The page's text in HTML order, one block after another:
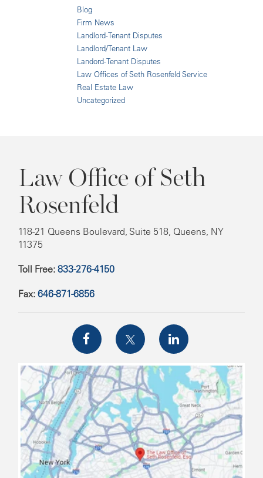
Blog
Firm News
Landlord-Tenant Disputes
Landlord/Tenant Law
Landord-Tenant Disputes
Law Offices of Seth Rosenfeld Service
Real Estate Law
Uncategorized
Law Office of Seth
Rosenfeld
118-21 Queens Boulevard, Suite 518, Queens, NY
11375
Toll Free: 833-276-4150
Fax: 646-871-6856